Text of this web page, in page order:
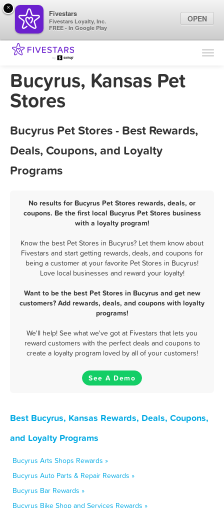
Find Locations
Marketing Tips
Bucyrus, Kansas Pet
Stores
Bucyrus Pet Stores - Best Rewards,
Deals, Coupons, and Loyalty
Programs
No results for Bucyrus Pet Stores rewards, deals, or
coupons. Be the first local Bucyrus Pet Stores business
with a loyalty program!
Know the best Pet Stores in Bucyrus? Let them know about
Fivestars and start getting rewards, deals, and coupons for
being a customer at your favorite Pet Stores in Bucyrus!
Love local businesses and reward your loyalty!
Want to be the best Pet Stores in Bucyrus and get new
customers? Add rewards, deals, and coupons with loyalty
programs!
We'll help! See what we've got at Fivestars that lets you
reward customers with the perfect deals and coupons to
create a loyalty program loved by all of your customers!
See A Demo
Best Bucyrus, Kansas Rewards, Deals, Coupons,
and Loyalty Programs
Bucyrus Arts Shops Rewards »
Bucyrus Auto Parts & Repair Rewards »
Bucyrus Bar Rewards »
Bucyrus Bike Shop and Services Rewards »
×
Fivestars
Fivestars Loyalty, Inc.
FREE - In Google Play
OPEN